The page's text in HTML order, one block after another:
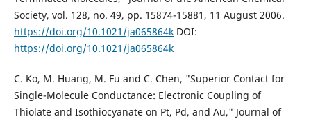
Society, vol. 128, no. 49, pp. 15874-15881, 11 August 2006.
https://doi.org/10.1021/ja065864kDOI:
https://doi.org/10.1021/ja065864k
C. Ko, M. Huang, M. Fu and C. Chen, "Superior Contact for
Single-Molecule Conductance: Electronic Coupling of
Thiolate and Isothiocyanate on Pt, Pd, and Au," Journal of